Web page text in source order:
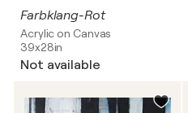
Farbklang-Rot
Acrylic on Canvas
39x28in
Not available